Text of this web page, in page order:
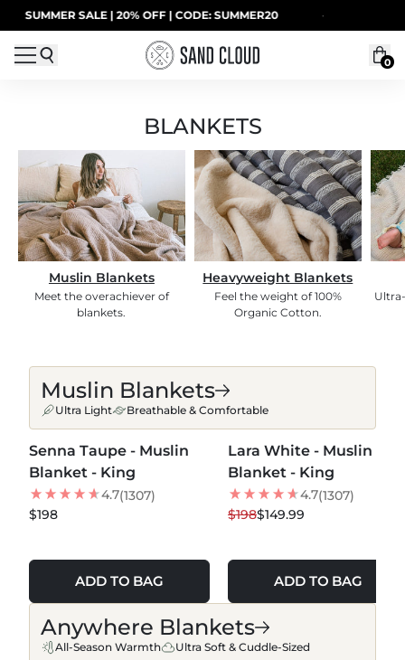
Skip to content
SUMMER SALE | 20% OFF | CODE: SUMMER20
0
BLANKETS
Muslin Blankets
Meet the overachiever of
blankets.
Heavyweight Blankets
Feel the weight of 100%
Organic Cotton.
BLANKETS
Muslin Blankets
Ultra Light Breathable & Comfortable
BEST SELLER
MORE COLORS +
Senna Taupe - Muslin
Blanket - King
4.7(1307)
$198
ADD TO BAG
24% OFF
LOW STOCK
MORE COLORS +
Lara White - Muslin
Blanket - King
4.7(1307)
$198$149.99
ADD TO BAG
Anywhere Blankets
All-Season Warmth Ultra Soft & Cuddle-Sized
MORE COLORS + MORE COLORS +